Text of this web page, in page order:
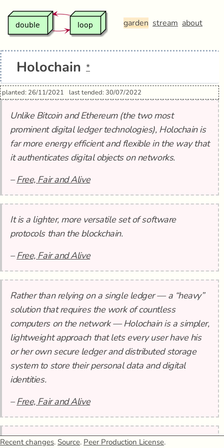
garden stream about
Holochain *
planted: 26/11/2021 last tended: 30/07/2022
Unlike Bitcoin and Ethereum (the two most
prominent digital ledger technologies), Holochain is
far more energy efficient and flexible in the way that
it authenticates digital objects on networks.
–Free, Fair and Alive
It is a lighter, more versatile set of software
protocols than the blockchain.
–Free, Fair and Alive
Rather than relying on a single ledger — a “heavy”
solution that requires the work of countless
computers on the network — Holochain is a simpler,
lightweight approach that lets every user have his
or her own secure ledger and distributed storage
system to store their personal data and digital
identities.
–Free, Fair and Alive
In this sense, Holochain is a tool based on a
Recent changes. Source. Peer Production License.